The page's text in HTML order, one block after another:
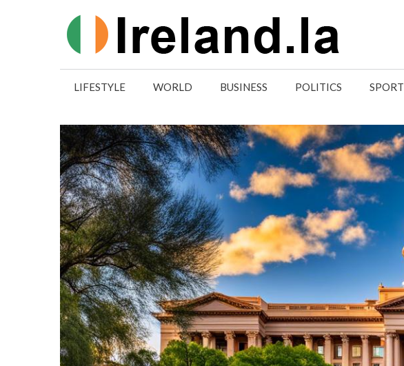
LIFESTYLE WORLD BUSINESS POLITICS SPORT